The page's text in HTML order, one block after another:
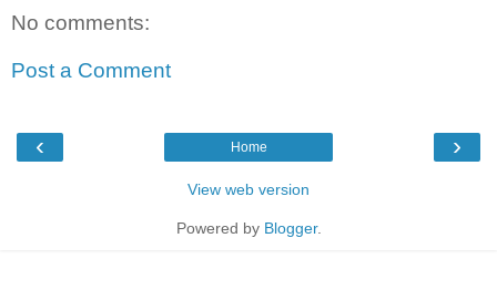
No comments:
Post a Comment
‹ ›
Home
View web version
Powered by Blogger.